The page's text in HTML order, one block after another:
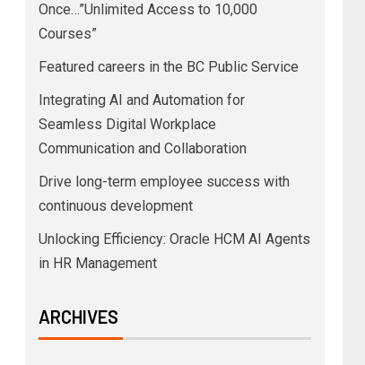
Once…”Unlimited Access to 10,000
Courses”
Featured careers in the BC Public Service
Integrating AI and Automation for
Seamless Digital Workplace
Communication and Collaboration
Drive long-term employee success with
continuous development
Unlocking Efficiency: Oracle HCM AI Agents
in HR Management
ARCHIVES